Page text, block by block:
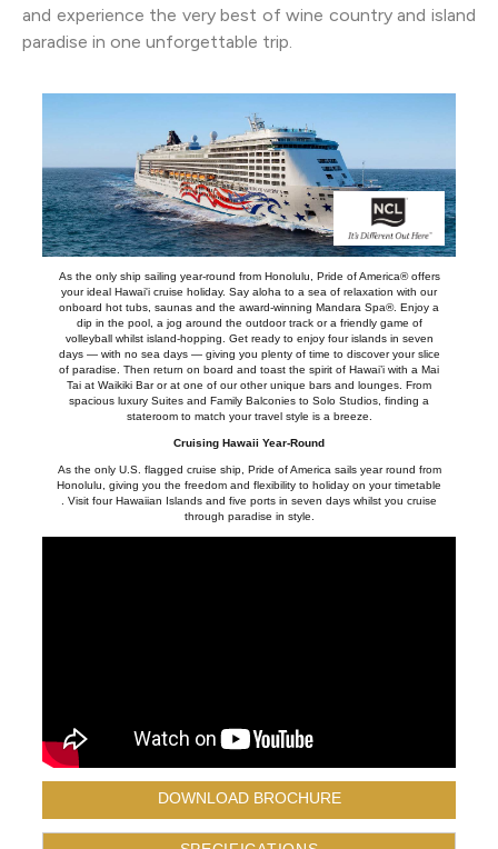
and experience the very best of wine country and island
paradise in one unforgettable trip.